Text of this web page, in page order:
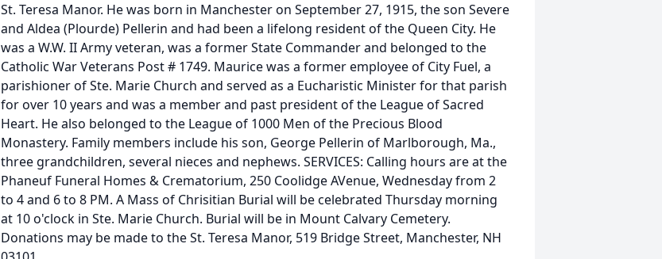
St. Teresa Manor. He was born in Manchester on September 27, 1915, the son Severe
and Aldea (Plourde) Pellerin and had been a lifelong resident of the Queen City. He
was a W.W. II Army veteran, was a former State Commander and belonged to the
Catholic War Veterans Post # 1749. Maurice was a former employee of City Fuel, a
parishioner of Ste. Marie Church and served as a Eucharistic Minister for that parish
for over 10 years and was a member and past president of the League of Sacred
Heart. He also belonged to the League of 1000 Men of the Precious Blood
Monastery. Family members include his son, George Pellerin of Marlborough, Ma.,
three grandchildren, several nieces and nephews. SERVICES: Calling hours are at the
Phaneuf Funeral Homes & Crematorium, 250 Coolidge AVenue, Wednesday from 2
to 4 and 6 to 8 PM. A Mass of Chrisitian Burial will be celebrated Thursday morning
at 10 o'clock in Ste. Marie Church. Burial will be in Mount Calvary Cemetery.
Donations may be made to the St. Teresa Manor, 519 Bridge Street, Manchester, NH